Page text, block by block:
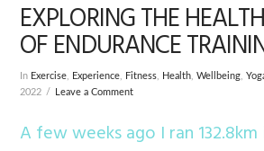
EXPLORING THE
OF ENDURANCE
In Exercise, Experience, Fitness, Health,Wellbeing,
2022
Leave a Comment
A few weeks ago I ran